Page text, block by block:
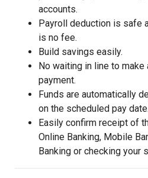
accounts.
Payroll deduction is safe
is no fee.
Build savings easily.
No waiting in line to
payment.
Funds are automatically
on the scheduled pay date.
Easily confirm receipt of
Online Banking, Mobile
Banking or checking your